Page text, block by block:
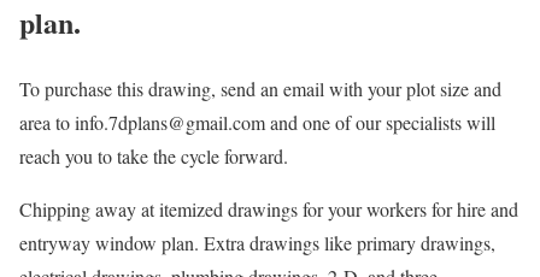
plan.
To purchase this drawing, send an email with your plot size and
area to info.7dplans@gmail.com and one of our specialists will
reach you to take the cycle forward.
Chipping away at itemized drawings for your workers for hire and
entryway window plan. Extra drawings like primary drawings,